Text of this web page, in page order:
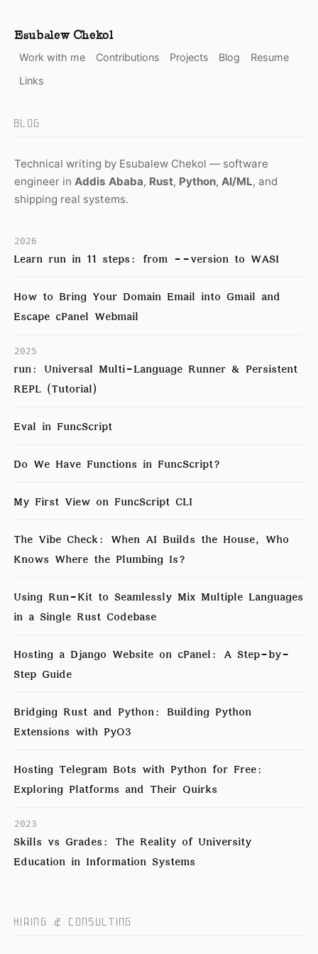
Esubalew Chekol
Work with me
Contributions Projects Blog
Resume
Links
BLOG
Technical writing by Esubalew Chekol — software
engineer in Addis Ababa, Rust, Python, AI/ML, and
shipping real systems.
2026
Learn run in 11 steps: from --version to WASI
How to Bring Your Domain Email into Gmail and
Escape cPanel Webmail
2025
run: Universal Multi-Language Runner & Persistent
REPL (Tutorial)
Eval in FuncScript
Do We Have Functions in FuncScript?
My First View on FuncScript CLI
The Vibe Check: When AI Builds the House, Who
Knows Where the Plumbing Is?
Using Run-Kit to Seamlessly Mix Multiple Languages
in a Single Rust Codebase
Hosting a Django Website on cPanel: A Step-by-
Step Guide
Bridging Rust and Python: Building Python
Extensions with PyO3
Hosting Telegram Bots with Python for Free:
Exploring Platforms and Their Quirks
2023
Skills vs Grades: The Reality of University
Education in Information Systems
HIRING & CONSULTING